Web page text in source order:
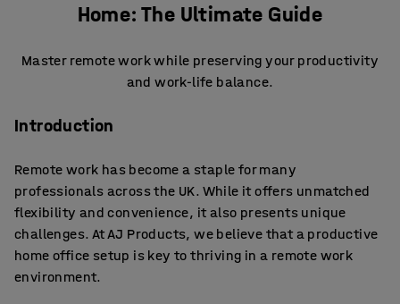
Home: The Ultimate Guide
Master remote work while preserving your productivity
and work-life balance.
Introduction
Remote work has become a staple for many
professionals across the UK. While it offers unmatched
flexibility and convenience, it also presents unique
challenges. At AJ Products, we believe that a productive
home office setup is key to thriving in a remote work
environment.